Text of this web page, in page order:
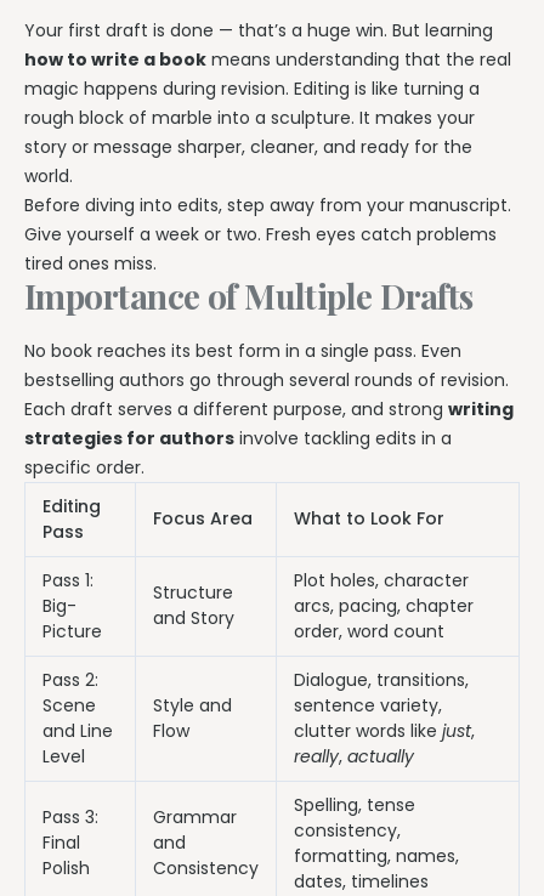
Your first draft is done — that’s a huge win. But learning
how to write a book means understanding that the real
magic happens during revision. Editing is like turning a
rough block of marble into a sculpture. It makes your
story or message sharper, cleaner, and ready for the
world.
Before diving into edits, step away from your manuscript.
Give yourself a week or two. Fresh eyes catch problems
tired ones miss.
Importance of Multiple Drafts
No book reaches its best form in a single pass. Even
bestselling authors go through several rounds of revision.
Each draft serves a different purpose, and strong writing
strategies for authors involve tackling edits in a
specific order.
Editing
Pass
Focus Area What to Look For
Pass 1:
Big-
Picture
Structure
and Story
Plot holes, character
arcs, pacing, chapter
order, word count
Pass 2:
Scene
and Line
Level
Style and
Flow
Dialogue, transitions,
sentence variety,
clutter words like just,
really, actually
Pass 3:
Final
Polish
Grammar
and
Consistency
Spelling, tense
consistency,
formatting, names,
dates, timelines